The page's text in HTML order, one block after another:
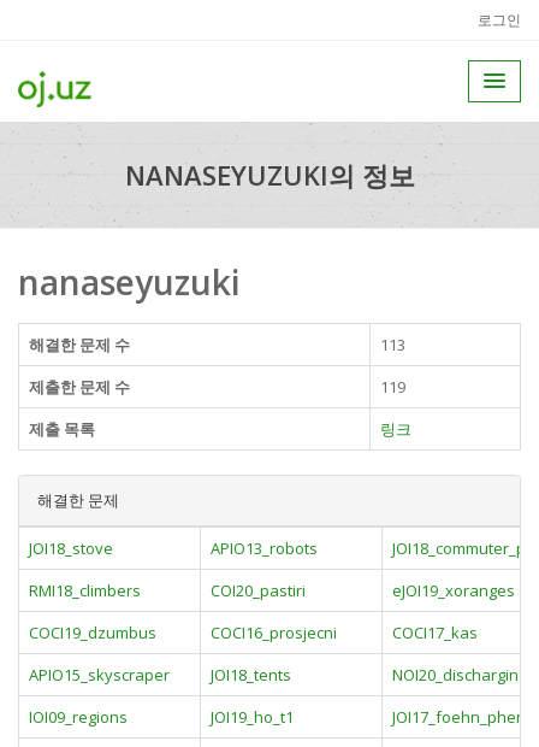
로그인
NANASEYUZUKI의 정보
nanaseyuzuki
해결한 문제 수
113
제출한 문제 수
119
제출 목록
링크
해결한 문제
JOI18_stove APIO13_robots
RMI18_climbers
COI20_pastiri
eJOI19_xoranges
COCI19_dzumbus
COCI16_prosjecni
COCI17_kas
APIO15_skyscraper
JOI18_tents
NOI20_discharging
IOI09_regions
JOI19_ho_t1